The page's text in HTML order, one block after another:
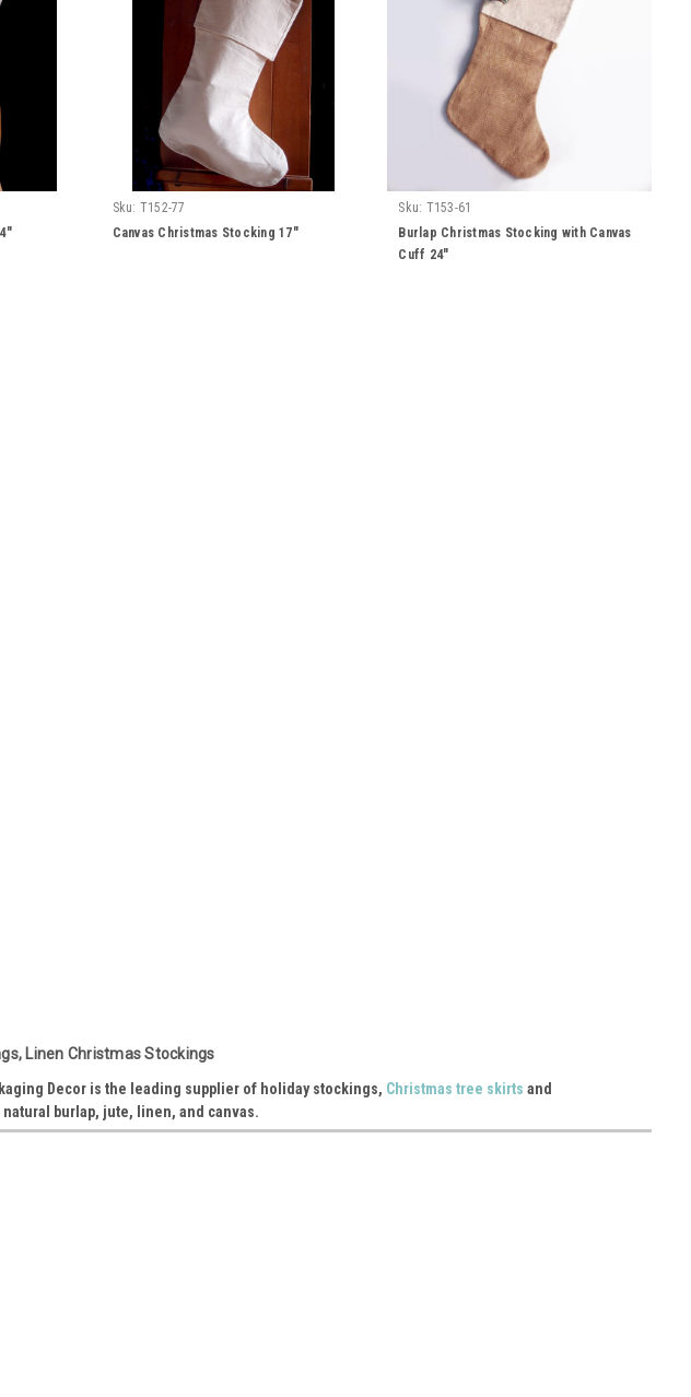
Sku: T152-77
Canvas Christmas Stocking 17"
Sku: T153-61
Burlap Christmas Stocking with Canvas
Cuff 24"
Foot: 10" Height: 16" Item: B999-72 Material: linen 6 pcs/pack
Linen Christmas Stockings
Decor is the leading supplier of holiday stockings, Christmas tree skirts and
burlap, jute, linen, and canvas.